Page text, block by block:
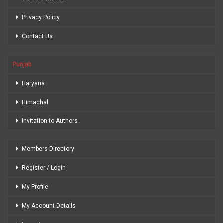
Privacy Policy
Contact Us
Punjab
Haryana
Himachal
Invitation to Authors
Members Directory
Register / Login
My Profile
My Account Details